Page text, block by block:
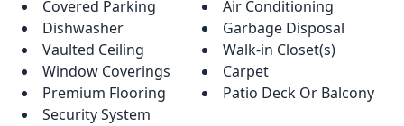
Covered Parking
Air Conditioning
Dishwasher
Garbage Disposal
Vaulted Ceiling
Walk-in Closet(s)
Window Coverings
Carpet
Premium Flooring
Patio Deck Or Balcony
Security System